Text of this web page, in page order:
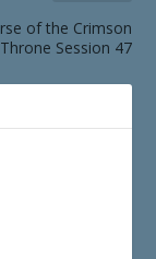
of the Crimson
Throne Session 47